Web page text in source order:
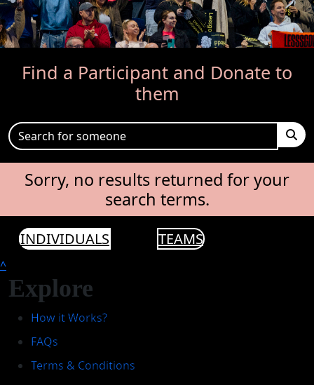
Find a Participant and Donate to
them
Sorry, no results returned for your
search terms.
INDIVIDUALS TEAMS
^
Explore
How it Works?
FAQs
Terms & Conditions